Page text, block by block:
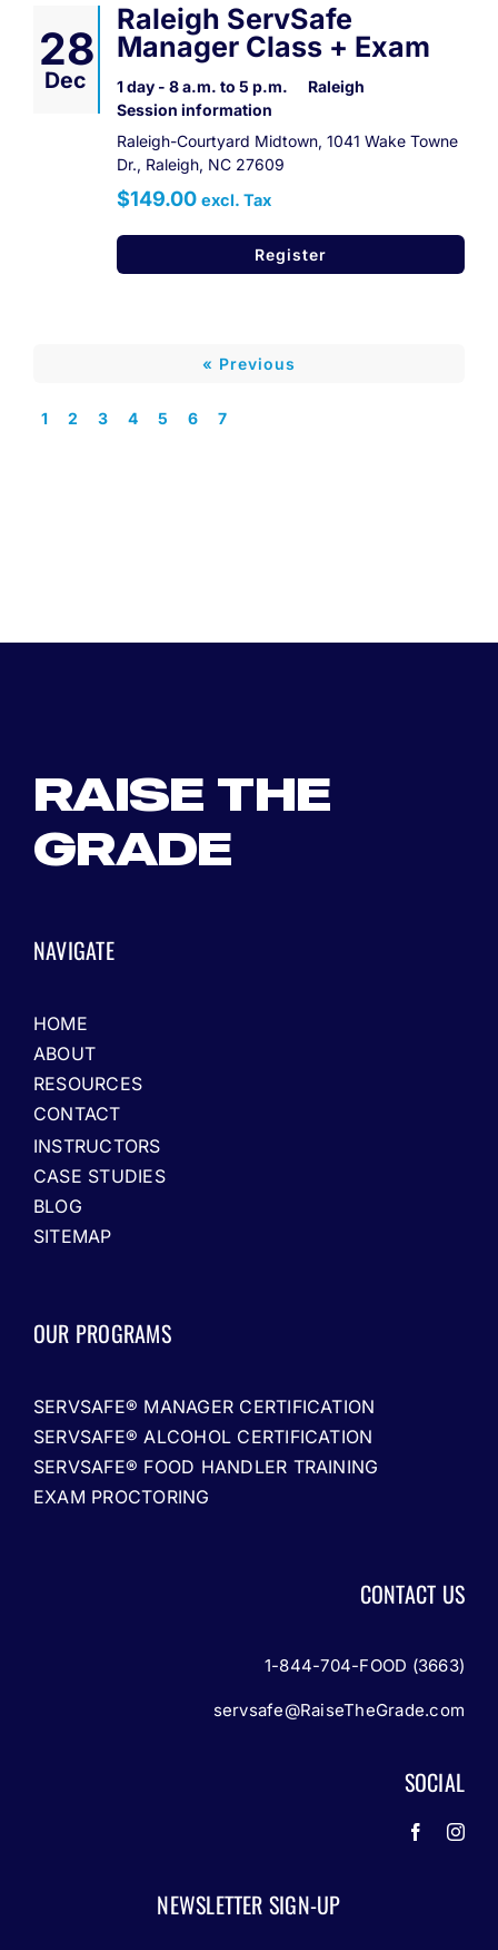
28
Dec
Raleigh ServSafe
Manager Class + Exam
1 day - 8 a.m. to 5 p.m.
Raleigh
Session information
Raleigh-Courtyard Midtown, 1041 Wake Towne
Dr., Raleigh, NC 27609
$149.00 excl. Tax
Register
« Previous
1 2 3 4 5 6 7
RAISE THE
GRADE
NAVIGATE
HOME
ABOUT
RESOURCES
CONTACT
INSTRUCTORS
CASE STUDIES
BLOG
SITEMAP
OUR PROGRAMS
SERVSAFE® MANAGER CERTIFICATION
SERVSAFE® ALCOHOL CERTIFICATION
SERVSAFE® FOOD HANDLER TRAINING
EXAM PROCTORING
CONTACT US
1-844-704-FOOD (3663)
servsafe@RaiseTheGrade.com
SOCIAL
NEWSLETTER SIGN-UP